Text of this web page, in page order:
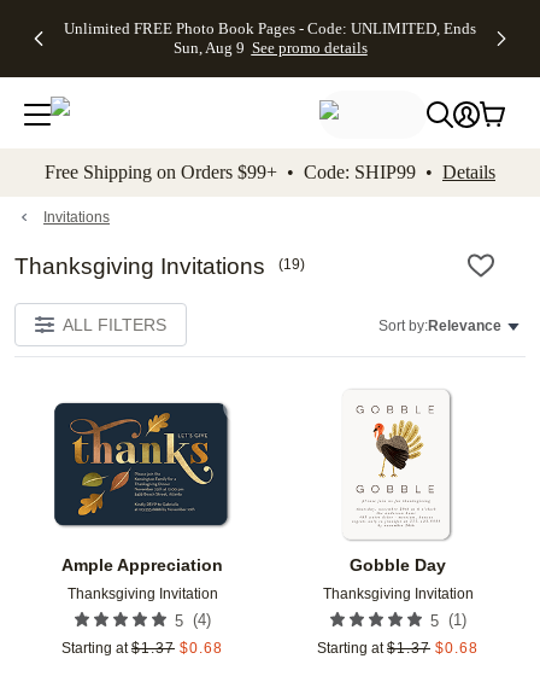
to main content Skip to footer Accessibility
Unlimited FREE Photo Book Pages - Code: UNLIMITED, Ends
Sun, Aug 9 See promo details
Off Almost
- No code
needed,
Ends Sun,
details
Cards + FREE
Addressing -
Code:
ADDRESSING,
details
Photo
FREE
Shipping -
Code:
Aug 9
promo
Shipping
Orders
$99+ -
Code:
promo
All
Free Shipping on Orders $99+ • Code: SHIP99 • Details
Invitations
Thanksgiving Invitations (19)
ALL FILTERS Sort by:Relevance
Ample Appreciation
Thanksgiving Invitation
5 (4)
Starting at $1.37 $0.68
Add to favorites
Gobble Day
Thanksgiving Invitation
5 (1)
Starting at $1.37 $0.68